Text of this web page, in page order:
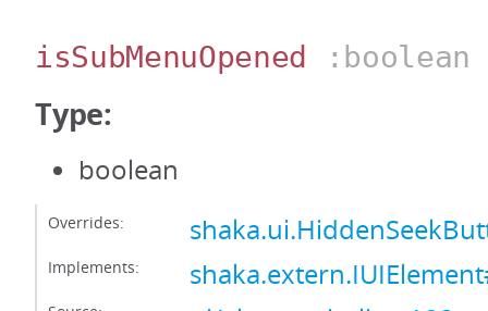
isSubMenuOpened :boolean
Type:
boolean
Overrides:
Implements: